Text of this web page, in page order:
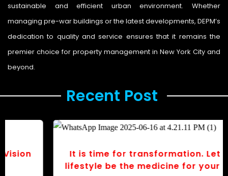
sustainable and efficient urban environment. Whether
managing pre-war buildings or the latest developments, DEPM’s
dedication to quality and service ensures that it remains the
premier choice for property management in New York City and
beyond.
Recent Post ​
It is time for transformation. Let your
lifestyle be the medicine for your body.